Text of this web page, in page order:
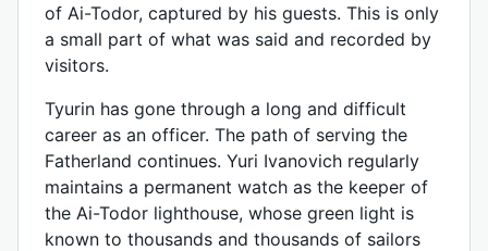
of Ai-Todor, captured by his guests. This is only
a small part of what was said and recorded by
visitors.
Tyurin has gone through a long and difficult
career as an officer. The path of serving the
Fatherland continues. Yuri Ivanovich regularly
maintains a permanent watch as the keeper of
the Ai-Todor lighthouse, whose green light is
known to thousands and thousands of sailors